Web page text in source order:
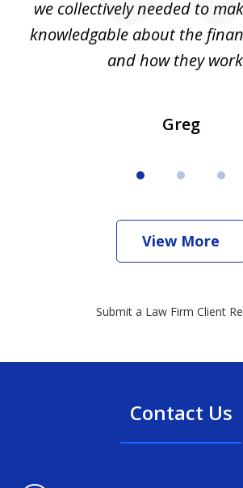
we collectively needed to
knowledgable about the
and how they
Greg
View More
Submit a Law Firm Client
Contact Us